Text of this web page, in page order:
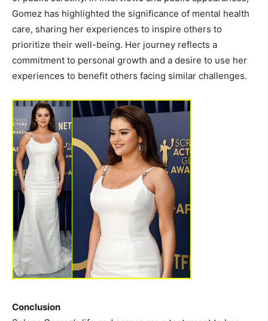
Gomez has highlighted the significance of mental health
care, sharing her experiences to inspire others to
prioritize their well-being. Her journey reflects a
commitment to personal growth and a desire to use her
experiences to benefit others facing similar challenges.
Conclusion